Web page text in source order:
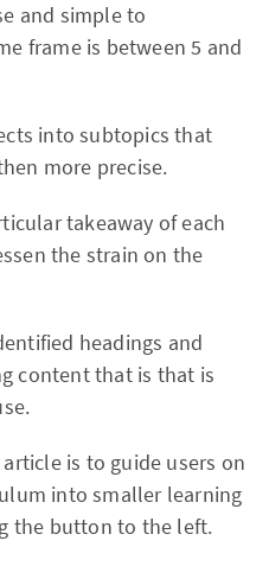
and simple to
frame is between 5 and
into subtopics that
more precise.
takeaway of each
the strain on the
headings and
content that is that is
is to guide users on
into smaller learning
the button to the left.